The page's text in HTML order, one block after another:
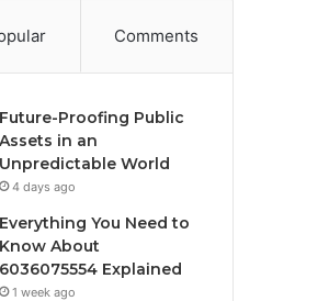
Comments
Future-Proofing Public
Assets in an
Unpredictable World
4 days ago
Everything You Need to
Know About
6036075554 Explained
1 week ago